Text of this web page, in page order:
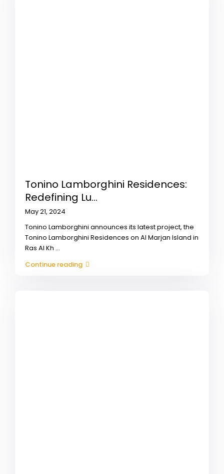
Tonino Lamborghini Residences:
Redefining Lu...
May 21, 2024
Tonino Lamborghini announces its latest project, the
Tonino Lamborghini Residences on Al Marjan Island in
Ras Al Kh ...
Continue reading